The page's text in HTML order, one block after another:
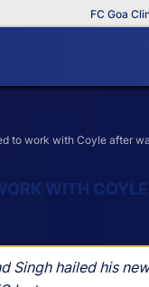
FC Goa
to work with Coyle after
WITH
Singh hailed his